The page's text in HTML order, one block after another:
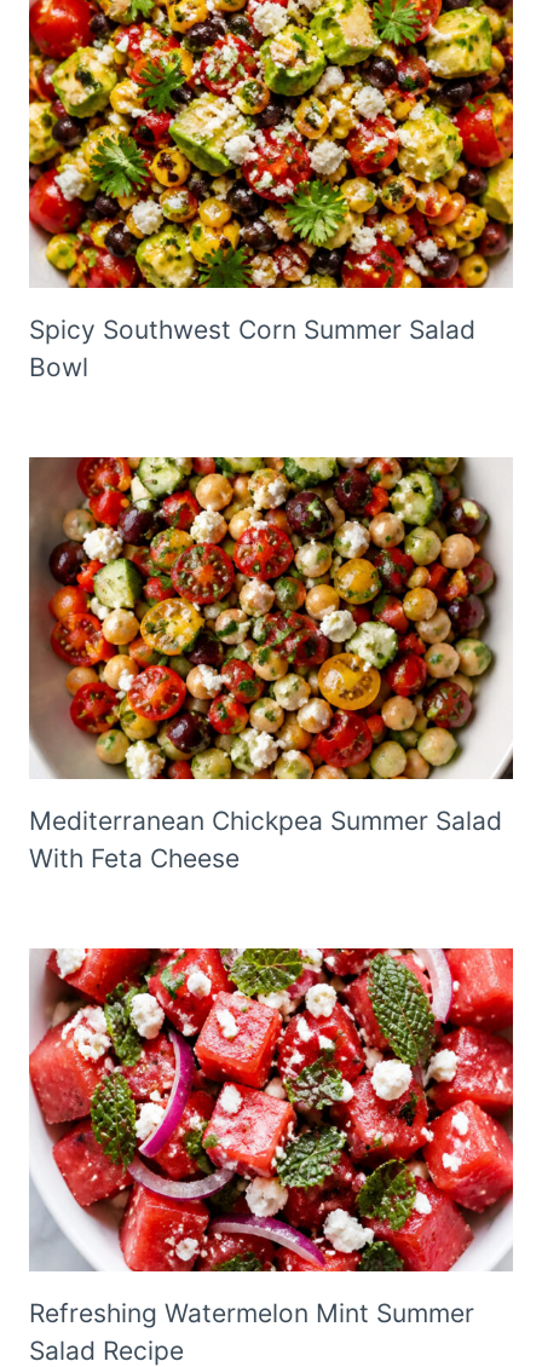
Spicy Southwest Corn Summer Salad
Bowl
Mediterranean Chickpea Summer Salad
With Feta Cheese
Refreshing Watermelon Mint Summer
Salad Recipe